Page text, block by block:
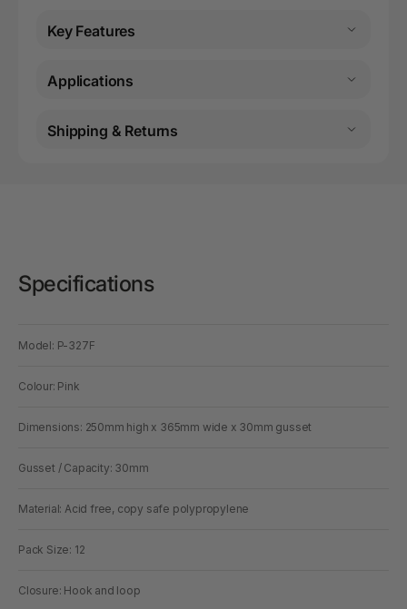
Key Features
Applications
Shipping & Returns
Specifications
Model: P-327F
Colour: Pink
Dimensions: 250mm high x 365mm wide x 30mm gusset
Gusset / Capacity: 30mm
Material: Acid free, copy safe polypropylene
Pack Size: 12
Closure: Hook and loop